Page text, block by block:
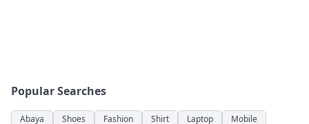
Popular Searches
Abaya Shoes Fashion Shirt Laptop
Mobile